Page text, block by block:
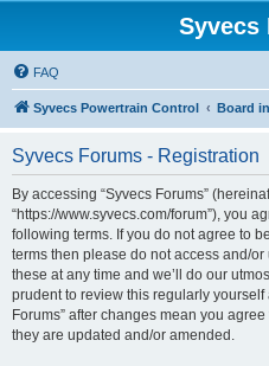
Syvecs
FAQ
Syvecs Powertrain Control Board
Syvecs Forums - Registration
By accessing “Syvecs Forums”
“https://www.syvecs.com/forum”), you
following terms. If you do not agree to
terms then please do not access and/or
these at any time and we’ll do our
prudent to review this regularly
Forums” after changes mean you
they are updated and/or amended.